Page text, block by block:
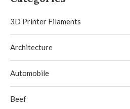
3D Printer Filaments
Architecture
Automobile
Beef